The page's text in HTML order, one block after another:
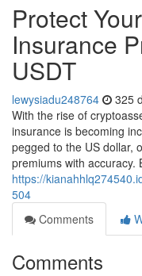
Protect
Insurance
USDT
lewysiadu248764 325
With the rise of
insurance is becoming
pegged to the US dollar,
premiums with accuracy.
https://
504
Comments
Comments